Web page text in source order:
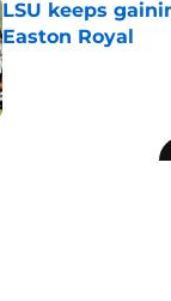
LSU keeps
Easton Royal
Published by on Invalid